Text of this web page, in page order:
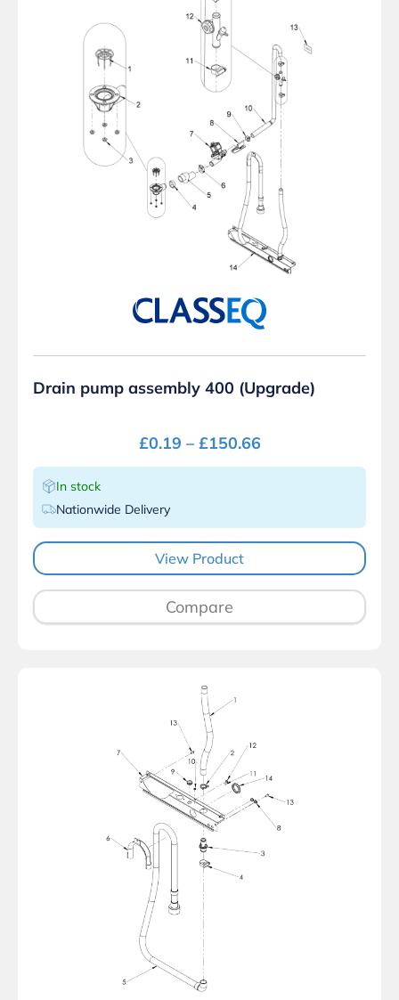
Drain pump assembly 400 (Upgrade)
£0.19 – £150.66
In stock
Nationwide Delivery
View Product
Compare